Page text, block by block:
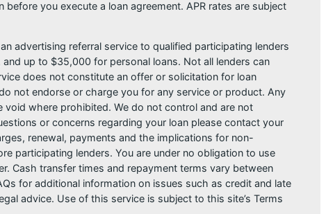
you execute a loan agreement. APR rates are subject
advertising referral service to qualified participating lenders
up to $35,000 for personal loans. Not all lenders can
does not constitute an offer or solicitation for loan
not endorse or charge you for any service or product. Any
where prohibited. We do not control and are not
or concerns regarding your loan please contact your
renewal, payments and the implications for non-
participating lenders. You are under no obligation to use
Cash transfer times and repayment terms vary between
for additional information on issues such as credit and late
advice. Use of this service is subject to this site’s Terms